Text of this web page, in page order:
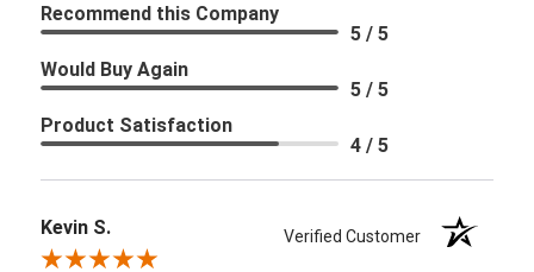
Recommend this Company
5 / 5
Would Buy Again
5 / 5
Product Satisfaction
4 / 5
Kevin S. Verified Customer